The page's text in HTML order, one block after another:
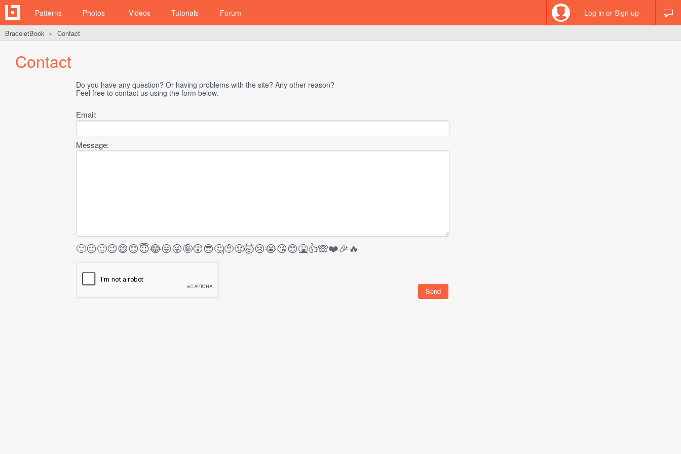
Patterns Photos Videos Tutorials Forum Log in or Sign up
BraceletBook ► Contact
Contact
Do you have any question? Or having problems with the site? Any other reason?
Feel free to contact us using the form below.
Email:
Message:
🙂😐🙁😉😄😊😇😂😛😜🤪😲😎🤔🤨😤🤯😢😭😘😍🤮👍🙈❤️🎉🔥